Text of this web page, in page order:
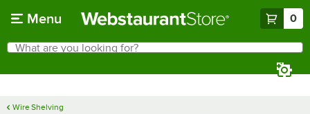
Menu 0
Search
What are you looking for?
Wire Shelving